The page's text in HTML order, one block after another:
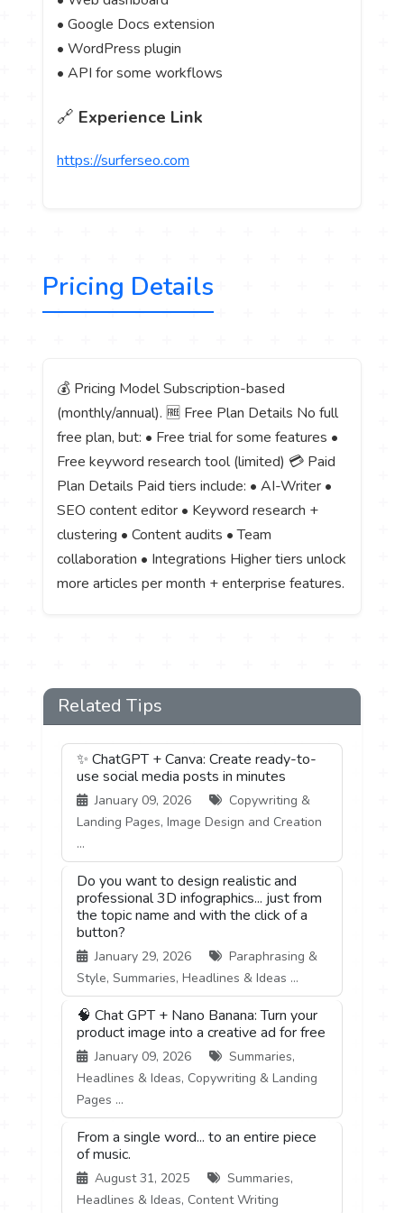
• Google Docs extension
• WordPress plugin
• API for some workflows
🔗 Experience Link
https://surferseo.com
Pricing Details
💰 Pricing Model Subscription-based
(monthly/annual). 🆓 Free Plan Details No full
free plan, but: • Free trial for some features •
Free keyword research tool (limited) 💳 Paid
Plan Details Paid tiers include: • AI-Writer •
SEO content editor • Keyword research +
clustering • Content audits • Team
collaboration • Integrations Higher tiers unlock
more articles per month + enterprise features.
Related Tips
✨ ChatGPT + Canva: Create ready-to-
use social media posts in minutes
January 09, 2026
Copywriting &
Landing Pages, Image Design and Creation
...
Do you want to design realistic and
professional 3D infographics... just from
the topic name and with the click of a
button?
January 29, 2026
Paraphrasing &
Style, Summaries, Headlines & Ideas ...
🧠 Chat GPT + Nano Banana: Turn your
product image into a creative ad for free
January 09, 2026
Summaries,
Headlines & Ideas, Copywriting & Landing
Pages ...
From a single word... to an entire piece
of music.
August 31, 2025
Summaries,
Headlines & Ideas, Content Writing